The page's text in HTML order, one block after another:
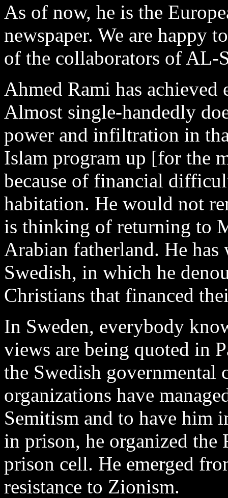
As of now, he is the
newspaper. We are happy
of the collaborators of AL-
Ahmed Rami has
Almost single-handedly
power and infiltration in
Islam program up [for the
because of financial
habitation. He would not
is thinking of returning to
Arabian fatherland. He
Swedish, in which he
Christians that financed
In Sweden, everybody
views are being quoted in
the Swedish governmental
organizations have
Semitism and to have him
in prison, he organized the
prison cell. He emerged
resistance to Zionism.